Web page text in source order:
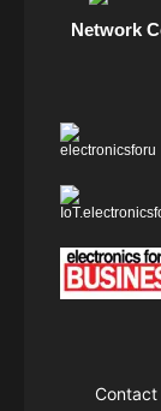
Network
Contact